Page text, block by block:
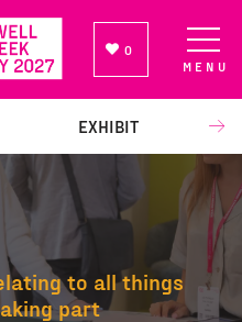
0
EXHIBIT
MENU
to all things
part